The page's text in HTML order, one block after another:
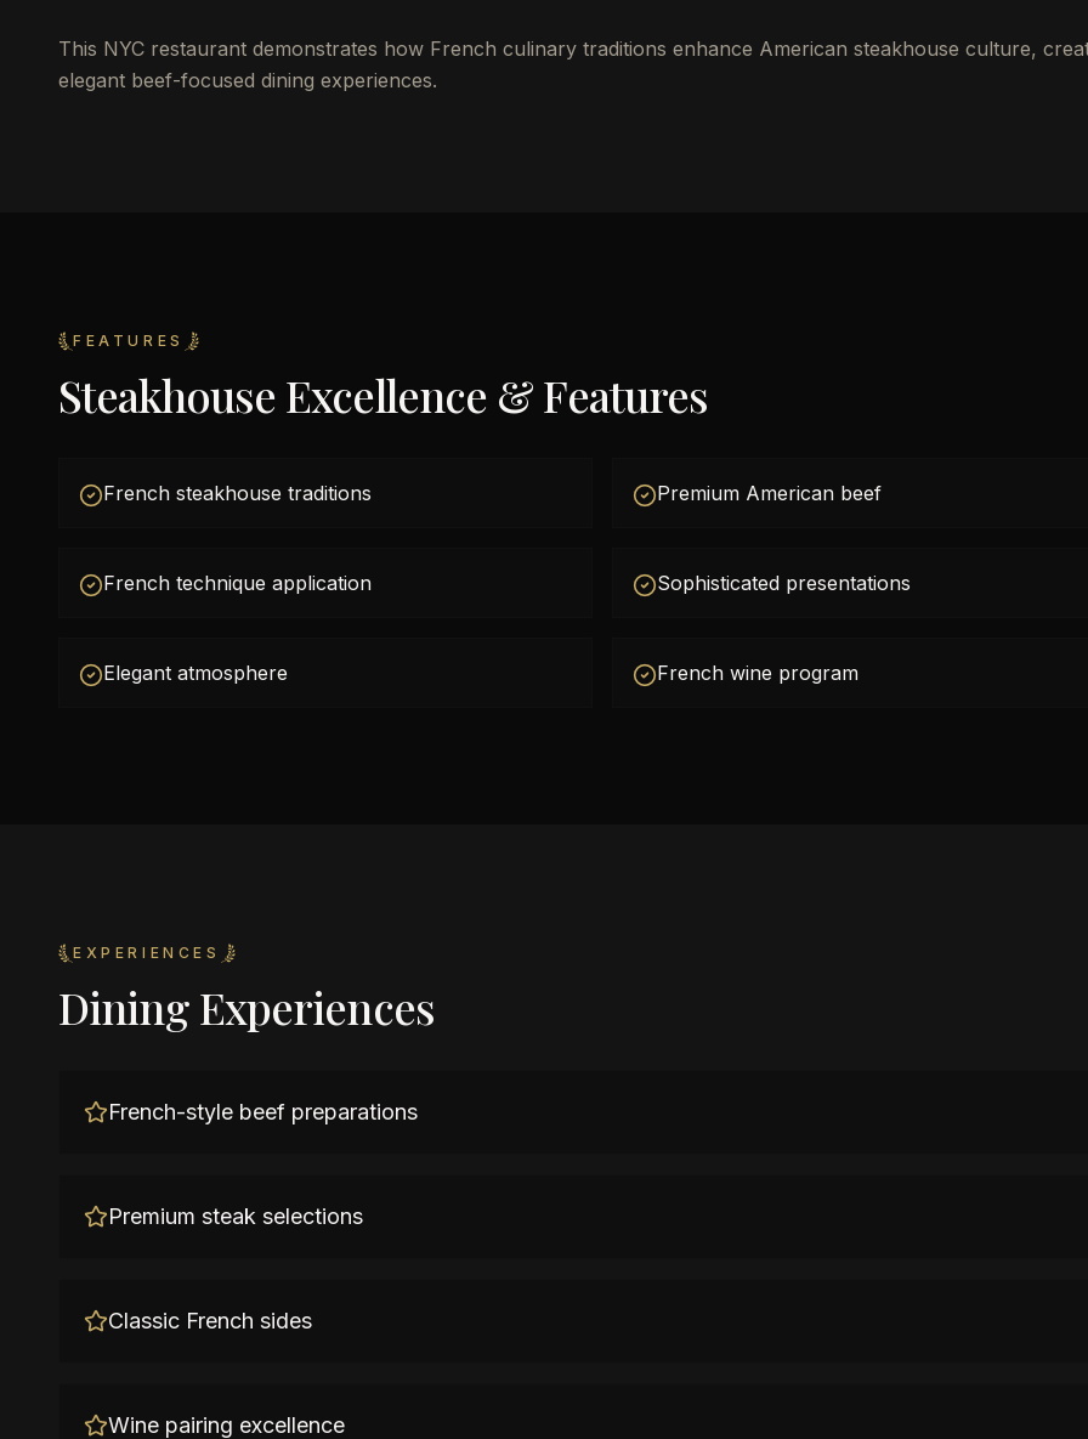
This NYC restaurant demonstrates how French culinary traditions enhance American steakhouse culture,
elegant beef-focused dining experiences.
FEATURES
Steakhouse Excellence & Features
French steakhouse traditions Premium American beef
French technique application Sophisticated presentations
Elegant atmosphere French wine program
EXPERIENCES
Dining Experiences
French-style beef preparations
Premium steak selections
Classic French sides
Wine pairing excellence